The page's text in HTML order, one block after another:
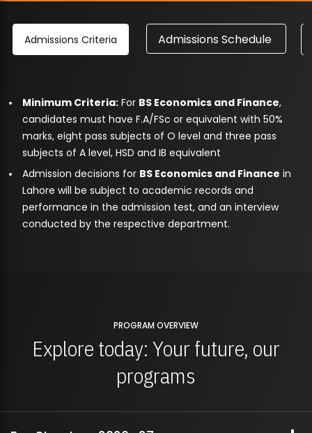
Admissions Criteria Admissions Schedule
Minimum Criteria: For BS Economics and Finance,
candidates must have F.A/FSc or equivalent with 50%
marks, eight pass subjects of O level and three pass
subjects of A level, HSD and IB equivalent
Admission decisions for BS Economics and Finance in
Lahore will be subject to academic records and
performance in the admission test, and an interview
conducted by the respective department.
PROGRAM OVERVIEW
Explore today: Your future, our
programs